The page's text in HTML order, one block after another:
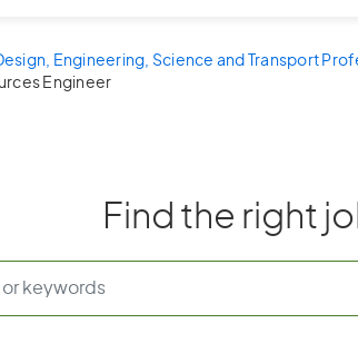
Engineering, Science and Transport
Engineer
Find the right